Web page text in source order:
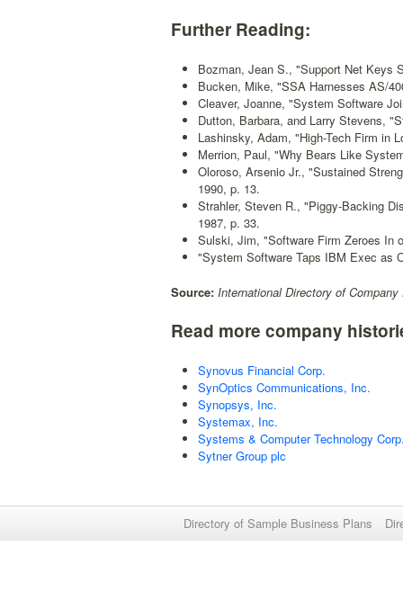
Further Reading:
Bozman, Jean S., "Support Net Keys
Bucken, Mike, "SSA Harnesses AS/
Cleaver, Joanne, "System Software
Dutton, Barbara, and Larry Stevens,
Lashinsky, Adam, "High-Tech Firm in
Merrion, Paul, "Why Bears Like
Oloroso, Arsenio Jr., "Sustained
1990, p. 13.
Strahler, Steven R., "Piggy-Backing
1987, p. 33.
Sulski, Jim, "Software Firm Zeroes In
"System Software Taps IBM Exec as
Source: International Directory of Company
Read more company
Synovus Financial Corp.
SynOptics Communications, Inc.
Synopsys, Inc.
Systemax, Inc.
Systems & Computer Technology
Sytner Group plc
Directory of Sample Business Plans